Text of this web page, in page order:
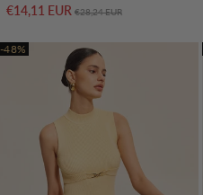
€14,11 EURRegular price
€28,24 EUR
-48%